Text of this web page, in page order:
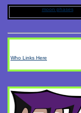
moon phases
Who Links Here